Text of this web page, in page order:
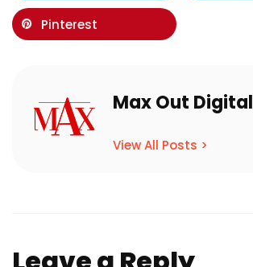
Pinterest
Max Out Digital
View All Posts >